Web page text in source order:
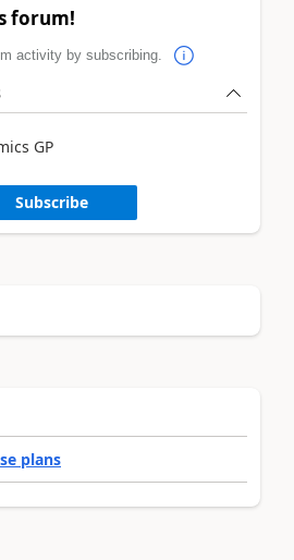
forum!
activity by subscribing.
GP
Subscribe
plans